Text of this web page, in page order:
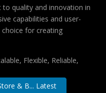
quality and innovation in
capabilities and user-
for creating
Flexible, Reliable,
& B... Latest